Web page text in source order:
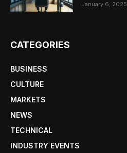
January 6, 2025
CATEGORIES
BUSINESS
CULTURE
MARKETS
NEWS
TECHNICAL
INDUSTRY EVENTS